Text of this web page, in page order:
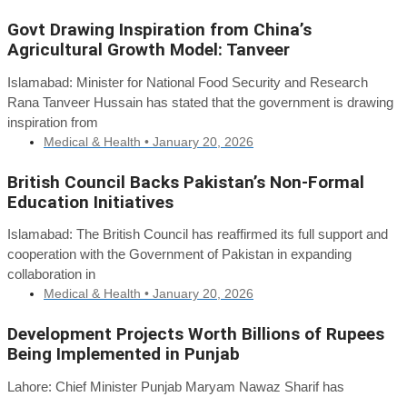
Govt Drawing Inspiration from China’s
Agricultural Growth Model: Tanveer
Islamabad: Minister for National Food Security and Research
Rana Tanveer Hussain has stated that the government is drawing
inspiration from
Medical & Health • January 20, 2026
British Council Backs Pakistan’s Non-Formal
Education Initiatives
Islamabad: The British Council has reaffirmed its full support and
cooperation with the Government of Pakistan in expanding
collaboration in
Medical & Health • January 20, 2026
Development Projects Worth Billions of Rupees
Being Implemented in Punjab
Lahore: Chief Minister Punjab Maryam Nawaz Sharif has